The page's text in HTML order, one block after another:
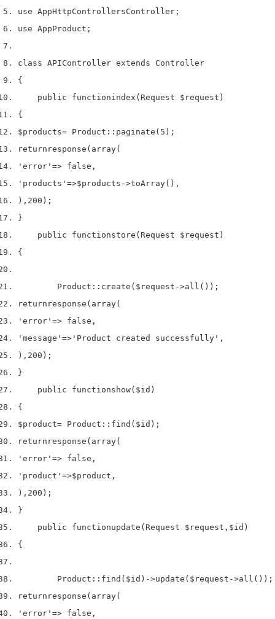
use AppHttpControllersController ;
use AppProduct ;
class APIController extends Controller
{
    public
functionindex ( Request $request )
{
$products= Product :: paginate ( 5 );
return response ( array(
'error' => false ,
'products' =>$products ->toArray(),
), 200 );
}
    public
functionstore ( Request $request )
{
        Product
:: create ( $request ->all ());
return response ( array(
'error' => false ,
'message' => 'Product created successfully' ,
), 200 );
}
    public
functionshow( $id )
{
$product= Product :: find ( $id );
return response ( array(
'error' => false ,
'product' =>$product ,
), 200 );
}
    public
functionupdate ( Request $request , $id )
{
        Product
:: find ( $id )->update ( $request ->all ());
return response ( array(
'error' => false ,